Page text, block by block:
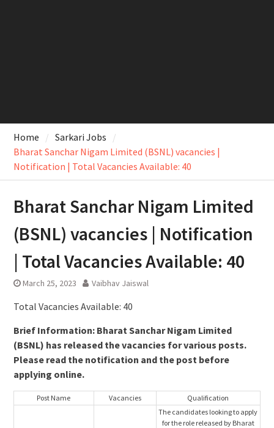
Home
Sarkari Jobs
Bharat Sanchar Nigam Limited (BSNL) vacancies |
Notification | Total Vacancies Available: 40
Bharat Sanchar Nigam Limited
(BSNL) vacancies | Notification
| Total Vacancies Available: 40
March 25, 2023 Vaibhav Jaiswal
Total Vacancies Available: 40
Brief Information: Bharat Sanchar Nigam Limited
(BSNL) has released the vacancies for various posts.
Please read the notification and the post before
applying online.
Post Name Vacancies Qualification
The candidates looking to apply
for the role released by Bharat